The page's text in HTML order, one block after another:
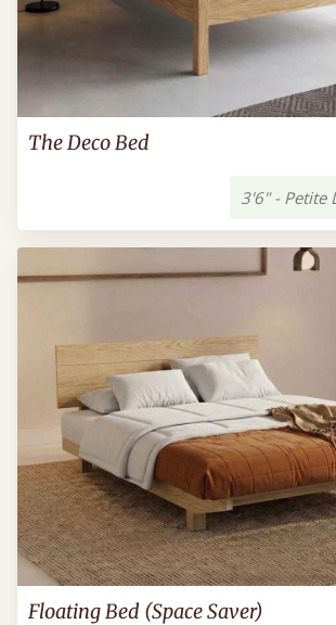
The Deco Bed
3'6" - Petite
Floating Bed (Space Saver)